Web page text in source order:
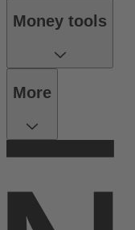
Money tools
More